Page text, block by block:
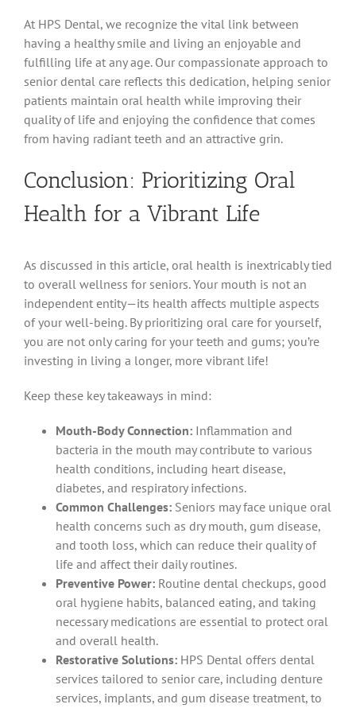
At HPS Dental, we recognize the vital link between
having a healthy smile and living an enjoyable and
fulfilling life at any age. Our compassionate approach to
senior dental care reflects this dedication, helping senior
patients maintain oral health while improving their
quality of life and enjoying the confidence that comes
from having radiant teeth and an attractive grin.
Conclusion: Prioritizing Oral
Health for a Vibrant Life
As discussed in this article, oral health is inextricably tied
to overall wellness for seniors. Your mouth is not an
independent entity—its health affects multiple aspects
of your well-being. By prioritizing oral care for yourself,
you are not only caring for your teeth and gums; you’re
investing in living a longer, more vibrant life!
Keep these key takeaways in mind:
Mouth-Body Connection: Inflammation and
bacteria in the mouth may contribute to various
health conditions, including heart disease,
diabetes, and respiratory infections.
Common Challenges: Seniors may face unique oral
health concerns such as dry mouth, gum disease,
and tooth loss, which can reduce their quality of
life and affect their daily routines.
Preventive Power: Routine dental checkups, good
oral hygiene habits, balanced eating, and taking
necessary medications are essential to protect oral
and overall health.
Restorative Solutions: HPS Dental offers dental
services tailored to senior care, including denture
services, implants, and gum disease treatment, to